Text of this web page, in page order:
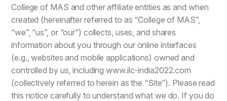
College of MAS and other affiliate entities as and when
created (hereinafter referred to as “College of MAS”,
“we”, “us”, or “our”) collects, uses, and shares
information about you through our online interfaces
(e.g., websites and mobile applications) owned and
controlled by us, including www.ilc-india2022.com
(collectively referred to herein as the “Site”). Please read
this notice carefully to understand what we do. If you do